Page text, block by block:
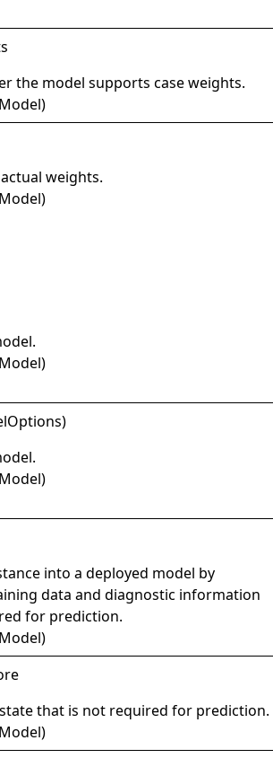
the model supports case weights.
Model)
weights.
Model)
Model)
Options)
Model)
into a deployed model by
data and diagnostic information
for prediction.
Model)
that is not required for prediction.
Model)